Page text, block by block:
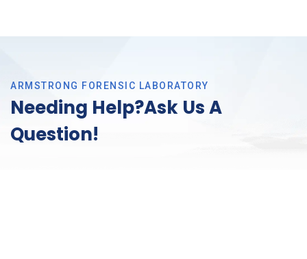
ARMSTRONG FORENSIC LABORATORY
Needing Help?Ask Us A
Question!